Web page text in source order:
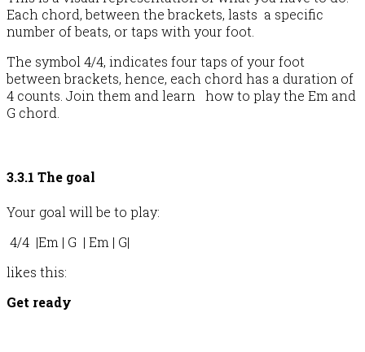
Each chord, between the brackets, lasts a specific
number of beats, or taps with your foot.
The symbol 4/4, indicates four taps of your foot
between brackets, hence, each chord has a duration of
4 counts. Join them and learn how to play the Em and
G chord.
3.3.1 The goal
Your goal will be to play:
4/4 |Em | G | Em | G|
likes this:
Get ready